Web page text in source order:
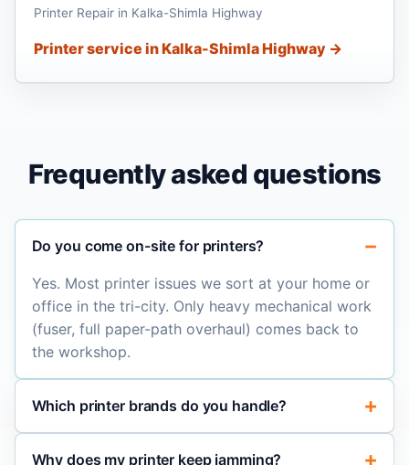
Printer Repair in Kalka-Shimla Highway
Printer service in Kalka-Shimla Highway →
Frequently asked questions
Do you come on-site for printers?
Yes. Most printer issues we sort at your home or
office in the tri-city. Only heavy mechanical work
(fuser, full paper-path overhaul) comes back to
the workshop.
Which printer brands do you handle?
Why does my printer keep jamming?